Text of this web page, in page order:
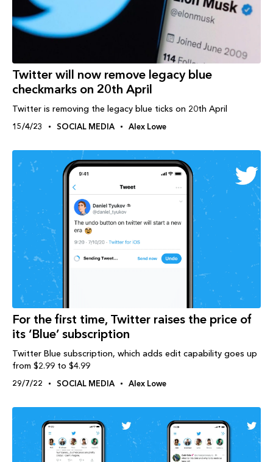
Twitter will now remove legacy blue
checkmarks on 20th April
Twitter is removing the legacy blue ticks on 20th April
15/4/23 SOCIAL MEDIA Alex Lowe
For the first time, Twitter raises the price of
its ‘Blue’ subscription
Twitter Blue subscription, which adds edit capability goes up
from $2.99 to $4.99
29/7/22 SOCIAL MEDIA Alex Lowe